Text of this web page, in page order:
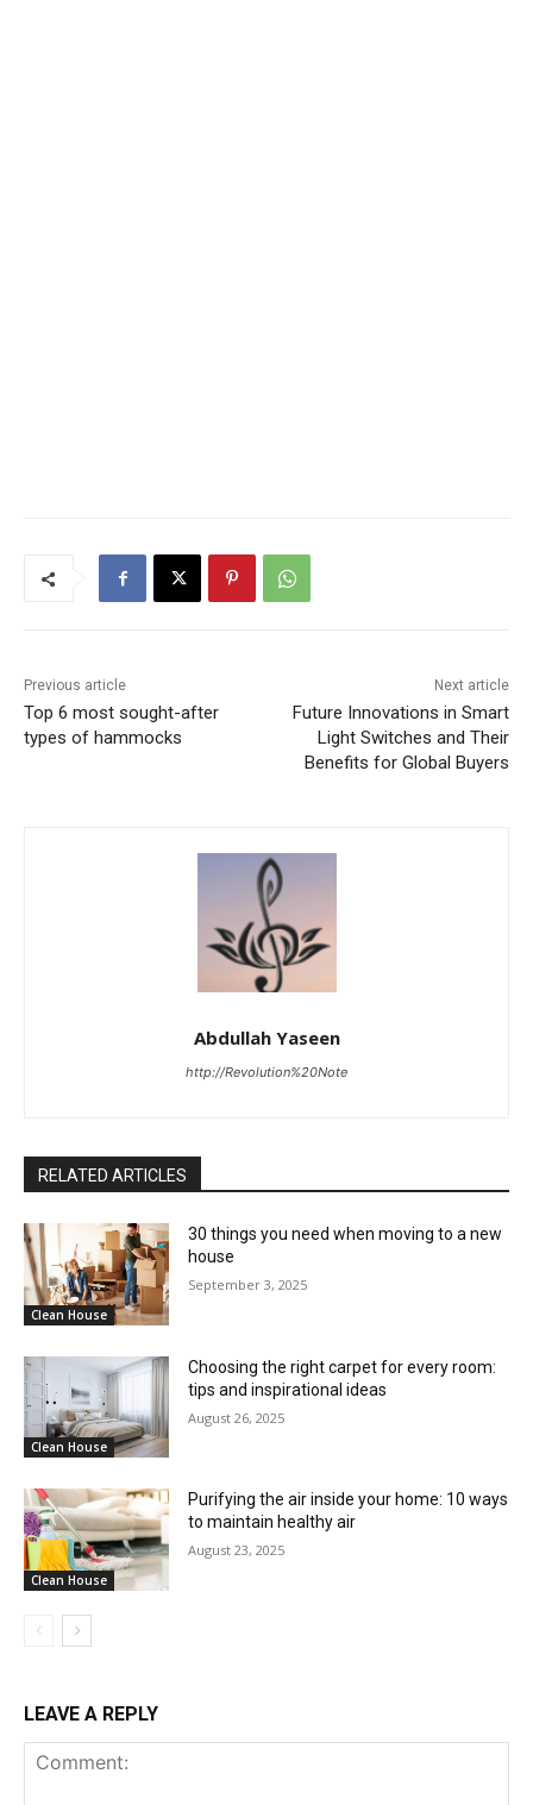
Previous article
Top 6 most sought-after
types of hammocks
Next article
Future Innovations in Smart
Light Switches and Their
Benefits for Global Buyers
Abdullah Yaseen
http://Revolution%20Note
RELATED ARTICLES
Clean House
30 things you need when moving to a new
house
September 3, 2025
Clean House
Choosing the right carpet for every room:
tips and inspirational ideas
August 26, 2025
Clean House
Purifying the air inside your home: 10 ways
to maintain healthy air
August 23, 2025
LEAVE A REPLY